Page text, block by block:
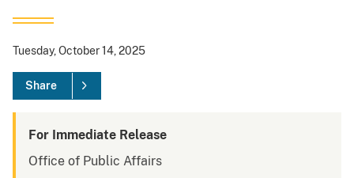
Tuesday, October 14, 2025
Share
For Immediate Release
Office of Public Affairs